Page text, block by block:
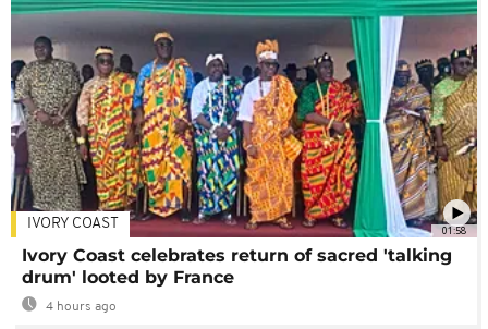
01:58
IVORY COAST
Ivory Coast celebrates return of sacred 'talking
drum' looted by France
4 hours ago